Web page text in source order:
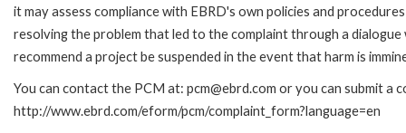
it may assess compliance with EBRD's own policies and
resolving the problem that led to the complaint through a
recommend a project be suspended in the event that harm is
You can contact the PCM at: pcm@ebrd.com or you can submit a
http://www.ebrd.com/eform/pcm/complaint_form?language=en